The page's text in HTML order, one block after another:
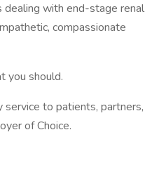
dealing with end-stage renal
compassionate
you should.
to patients, partners,
of Choice.